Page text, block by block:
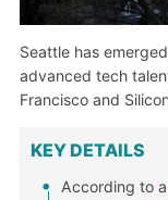
Seattle has
advanced tech
Francisco and
KEY DETAILS
According to a